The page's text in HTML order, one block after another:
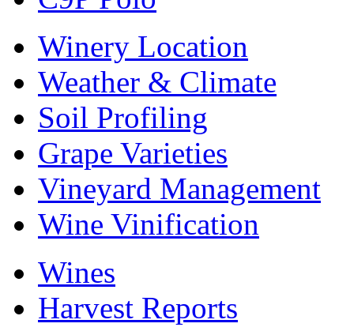
Winery Location
Weather & Climate
Soil Profiling
Grape Varieties
Vineyard Management
Wine Vinification
Wines
Harvest Reports